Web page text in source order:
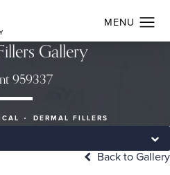
Gallery
959337
DERMAL FILLERS
Back to Gallery